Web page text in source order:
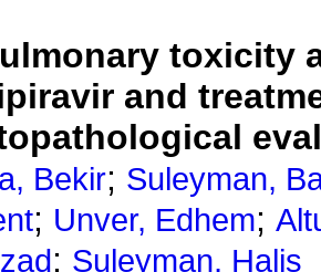
toxicity
and
Bekir; Suleyman,
; Unver, Edhem;
; Suleyman, Halis